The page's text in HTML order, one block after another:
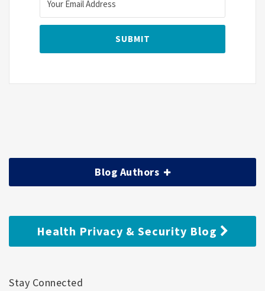
Blog Authors
Health Privacy & Security Blog
Stay Connected